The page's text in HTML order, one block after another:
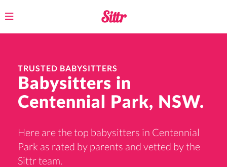
Toggle
TRUSTED BABYSITTERS
Babysitters in
Centennial Park, NSW.
Here are the top babysitters in Centennial
Park as rated by parents and vetted by the
Sittr team.